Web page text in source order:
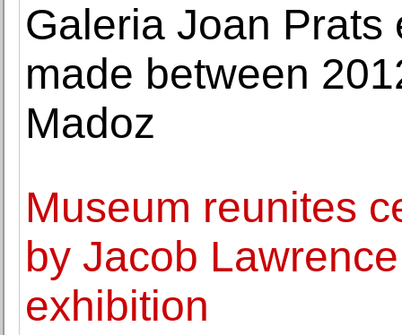
Galeria Joan Prats
made between
Madoz
Museum reunites
by Jacob
exhibition